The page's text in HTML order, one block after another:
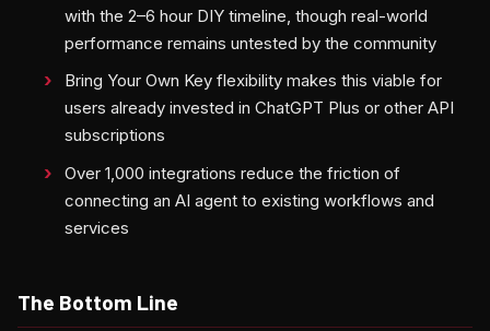
with the 2–6 hour DIY timeline, though real-world
performance remains untested by the community
Bring Your Own Key flexibility makes this viable for
users already invested in ChatGPT Plus or other API
subscriptions
Over 1,000 integrations reduce the friction of
connecting an AI agent to existing workflows and
services
The Bottom Line